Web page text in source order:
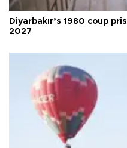
Diyarbakır’s 1980 coup
2027